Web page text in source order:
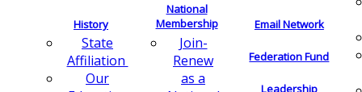
History
State
Affiliation
Our
National
Membership
Join-
Renew
as a
Email Network
Federation Fund
Leadership